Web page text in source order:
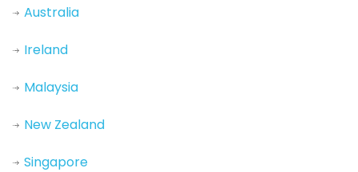
Australia
Ireland
Malaysia
New Zealand
Singapore